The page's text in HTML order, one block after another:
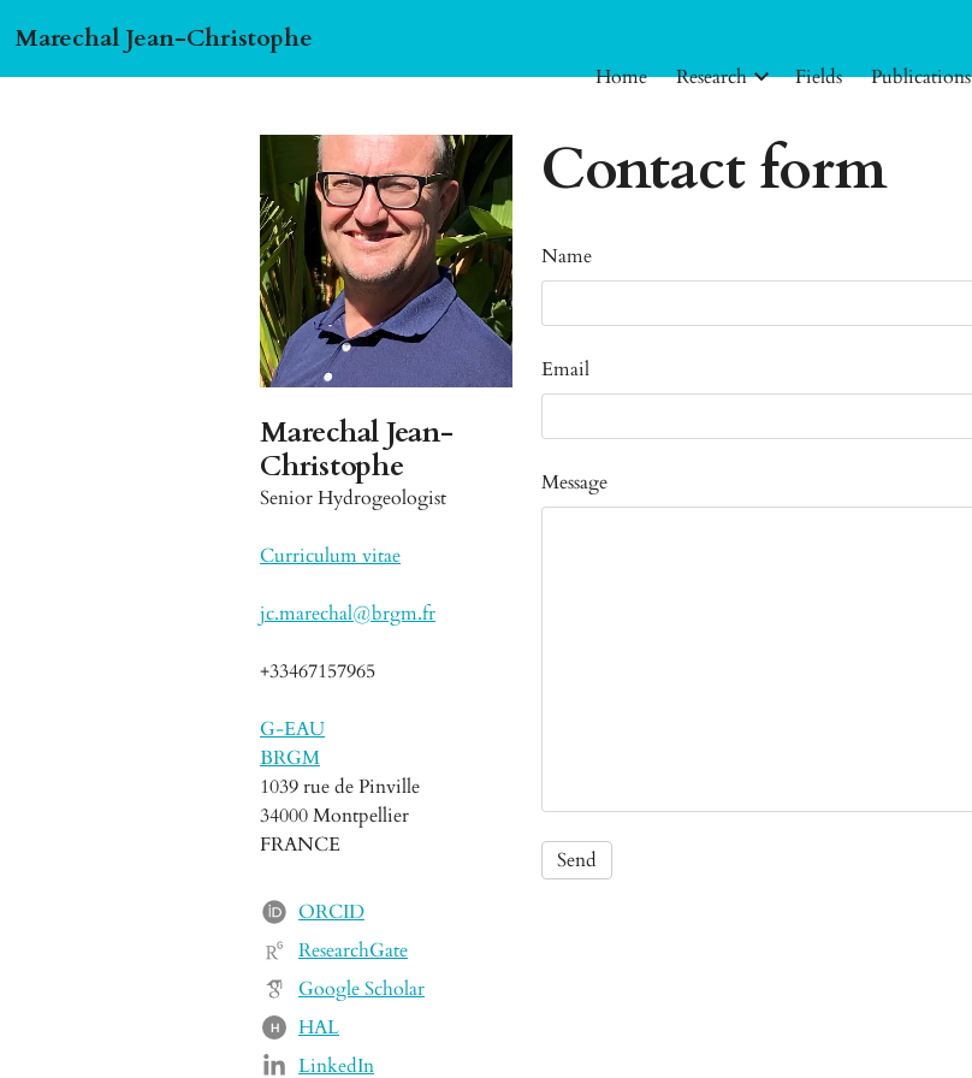
Marechal Jean-Christophe
Home Research Fields Publications
Marechal Jean-
Christophe
Senior Hydrogeologist
Curriculum vitae
jc.marechal@brgm.fr
+33467157965
G-EAU
BRGM
1039 rue de Pinville
34000 Montpellier
FRANCE
ORCID
ResearchGate
Google Scholar
H
HAL
LinkedIn
Contact form
Name
Email
Message